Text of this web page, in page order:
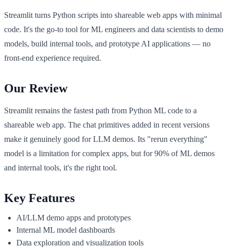
Streamlit turns Python scripts into shareable web apps with minimal
code. It's the go-to tool for ML engineers and data scientists to demo
models, build internal tools, and prototype AI applications — no
front-end experience required.
Our Review
Streamlit remains the fastest path from Python ML code to a
shareable web app. The chat primitives added in recent versions
make it genuinely good for LLM demos. Its "rerun everything"
model is a limitation for complex apps, but for 90% of ML demos
and internal tools, it's the right tool.
Key Features
AI/LLM demo apps and prototypes
Internal ML model dashboards
Data exploration and visualization tools